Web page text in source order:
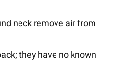
neck remove air from
they have no known